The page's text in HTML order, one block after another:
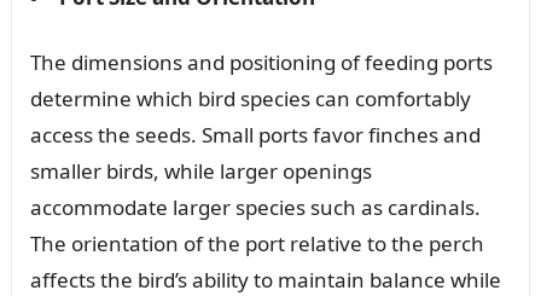
The dimensions and positioning of feeding ports
determine which bird species can comfortably
access the seeds. Small ports favor finches and
smaller birds, while larger openings
accommodate larger species such as cardinals.
The orientation of the port relative to the perch
affects the bird’s ability to maintain balance while